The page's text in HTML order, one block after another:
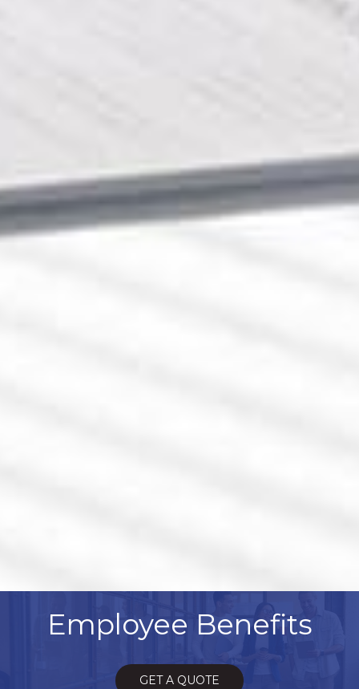
Employee Benefits
GET A QUOTE